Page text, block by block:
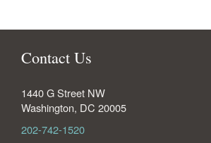
Contact Us
1440 G Street NW
Washington, DC 20005
202-742-1520